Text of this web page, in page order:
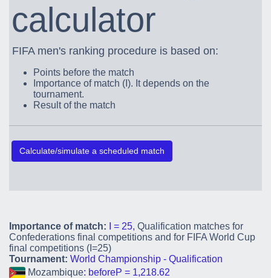
calculator
FIFA men's ranking procedure is based on:
Points before the match
Importance of match (I). It depends on the
tournament.
Result of the match
Calculate/simulate a scheduled match
Importance of match: I = 25, Qualification matches for
Confederations final competitions and for FIFA World Cup
final competitions (I=25)
Tournament: World Championship - Qualification
Mozambique: beforeP = 1,218.62